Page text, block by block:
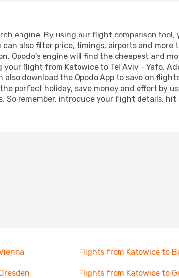
engine. By using our flight comparison tool,
also filter price, timings, airports and more
Opodo's engine will find the cheapest and
flight from Katowice to Tel Aviv - Yafo.
also download the Opodo App to save on
perfect holiday, save money and effort by
remember, introduce your flight details, hit
Flights from Katowice to
Flights from Katowice to